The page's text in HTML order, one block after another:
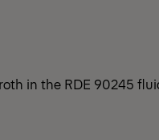
in the RDE 90245